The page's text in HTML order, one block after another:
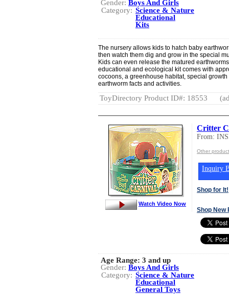
Gender: Boys And Girls
Category: Science & Nature
Educational
Kits
The nursery allows kids to hatch baby
then watch them dig and grow in the special
Kids can even release the matured
educational and ecological kit comes with
cocoons, a greenhouse habitat, special
earthworm facts and activities.
ToyDirectory Product ID#: 18553
Critter
From:
Other
Inquiry
Shop for It!
Shop New
Watch Video Now
Age Range: 3 and up
Gender: Boys And Girls
Category: Science & Nature
Educational
General Toys